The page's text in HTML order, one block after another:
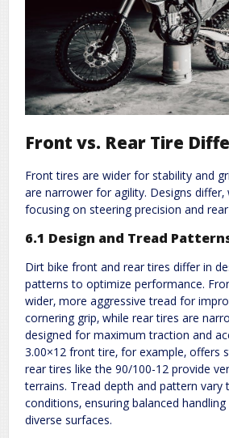
Front vs. Rear Tire
Front tires are wider for stability and
are narrower for agility. Designs
focusing on steering precision and
6.1 Design and Tread
Dirt bike front and rear tires differ in
patterns to optimize performance.
wider‚ more aggressive tread for
cornering grip‚ while rear tires are
designed for maximum traction and
3.00×12 front tire‚ for example‚ offers
rear tires like the 90/100-12 provide
terrains. Tread depth and pattern vary
conditions‚ ensuring balanced
diverse surfaces.